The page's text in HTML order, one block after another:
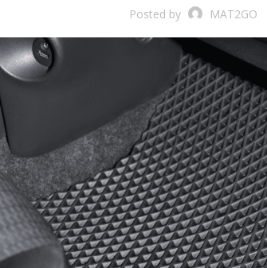
Posted by MAT2GO